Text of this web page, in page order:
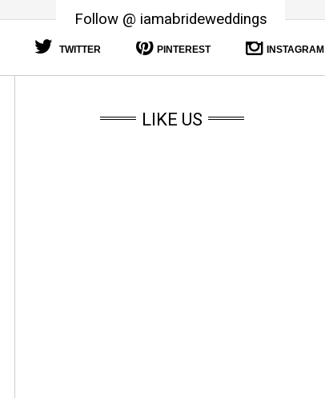
Follow @ iamabrideweddings
TWITTER PINTEREST INSTAGRAM
LIKE US